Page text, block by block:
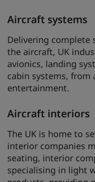
Aircraft systems
Delivering complete
the aircraft, UK
avionics, landing
cabin systems,
entertainment.
Aircraft interiors
The UK is home to
interior companies
seating, interior
specialising in light